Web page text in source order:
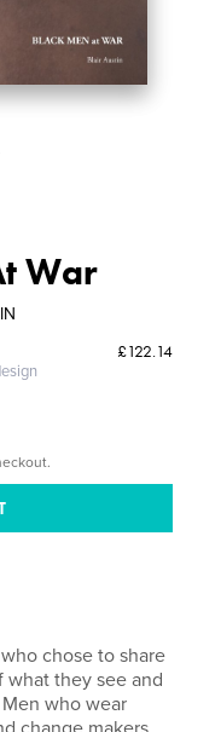
War
£122.14
chose to share
they see and
who wear